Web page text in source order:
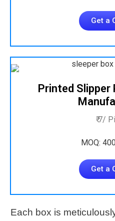
Get a
Printed Slipper
₹ 7/
MOQ:
Get a
Each box is